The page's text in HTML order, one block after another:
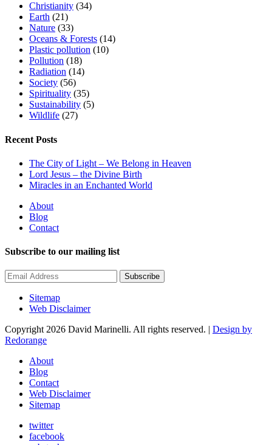
Christianity (34)
Earth (21)
Nature (33)
Oceans & Forests (14)
Plastic pollution (10)
Pollution (18)
Radiation (14)
Society (56)
Spirituality (35)
Sustainability (5)
Wildlife (27)
Recent Posts
The City of Light – We Belong in Heaven
Lord Jesus – the Divine Birth
Miracles in an Enchanted World
About
Blog
Contact
Subscribe to our mailing list
Subscribe
Sitemap
Web Disclaimer
Copyright 2026 David Marinelli. All rights reserved. | Design by
Redorange
About
Blog
Contact
Web Disclaimer
Sitemap
twitter
facebook